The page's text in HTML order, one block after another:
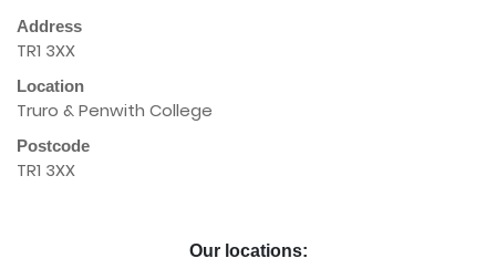
Address
TR1 3XX
Location
Truro & Penwith College
Postcode
TR1 3XX
Our locations: